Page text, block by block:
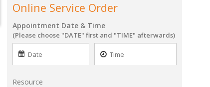
Online Service Order
Appointment Date & Time
(Please choose "DATE" first and "TIME" afterwards)
Resource